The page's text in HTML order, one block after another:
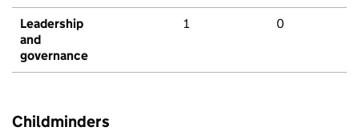
Leadership
and
governance
1 0
Childminders